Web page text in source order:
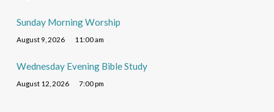
Sunday Morning Worship
August 9, 2026 11:00 am
Wednesday Evening Bible Study
August 12, 2026 7:00 pm